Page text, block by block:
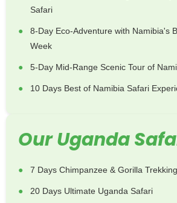
Safari
8-Day Eco-Adventure with Namibia's
Week
5-Day Mid-Range Scenic Tour of
10 Days Best of Namibia Safari
Our Uganda
7 Days Chimpanzee & Gorilla Trekking
20 Days Ultimate Uganda Safari